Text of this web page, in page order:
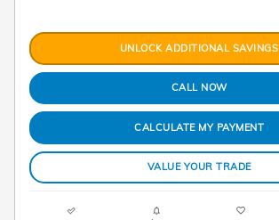
UNLOCK ADDITIONAL SAVINGS
CALL NOW
CALCULATE MY PAYMENT
VALUE YOUR TRADE